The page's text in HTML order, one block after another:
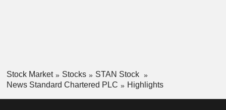
Stock Market Stocks
STAN Stock
News Standard Chartered PLC
Highlights